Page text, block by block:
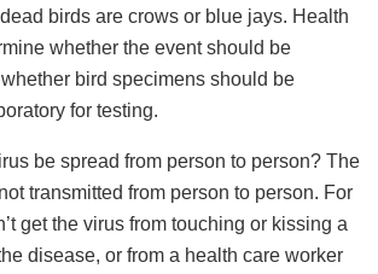
birds are crows or blue jays. Health
whether the event should be
bird specimens should be
for testing.
be spread from person to person? The
transmitted from person to person. For
get the virus from touching or kissing a
disease, or from a health care worker